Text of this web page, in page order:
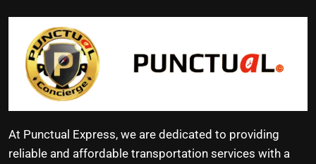
At Punctual Express, we are dedicated to providing
reliable and affordable transportation services with a